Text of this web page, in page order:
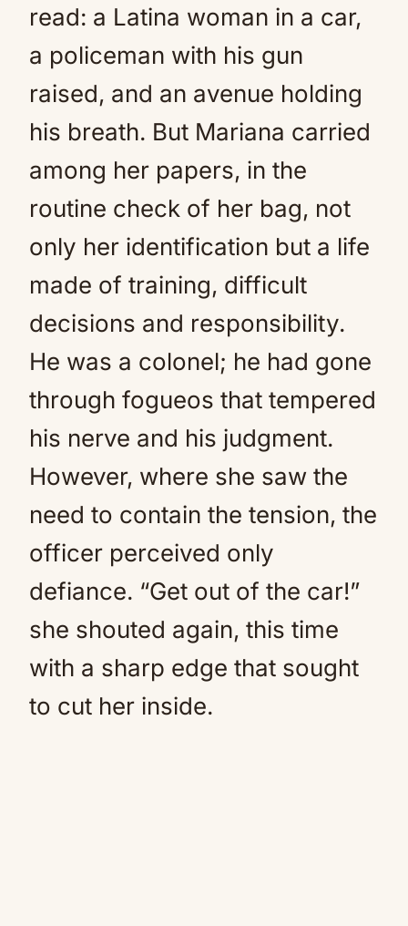
read: a Latina woman in a car,
a policeman with his gun
raised, and an avenue holding
his breath. But Mariana carried
among her papers, in the
routine check of her bag, not
only her identification but a life
made of training, difficult
decisions and responsibility.
He was a colonel; he had gone
through fogueos that tempered
his nerve and his judgment.
However, where she saw the
need to contain the tension, the
officer perceived only
defiance. “Get out of the car!”
she shouted again, this time
with a sharp edge that sought
to cut her inside.